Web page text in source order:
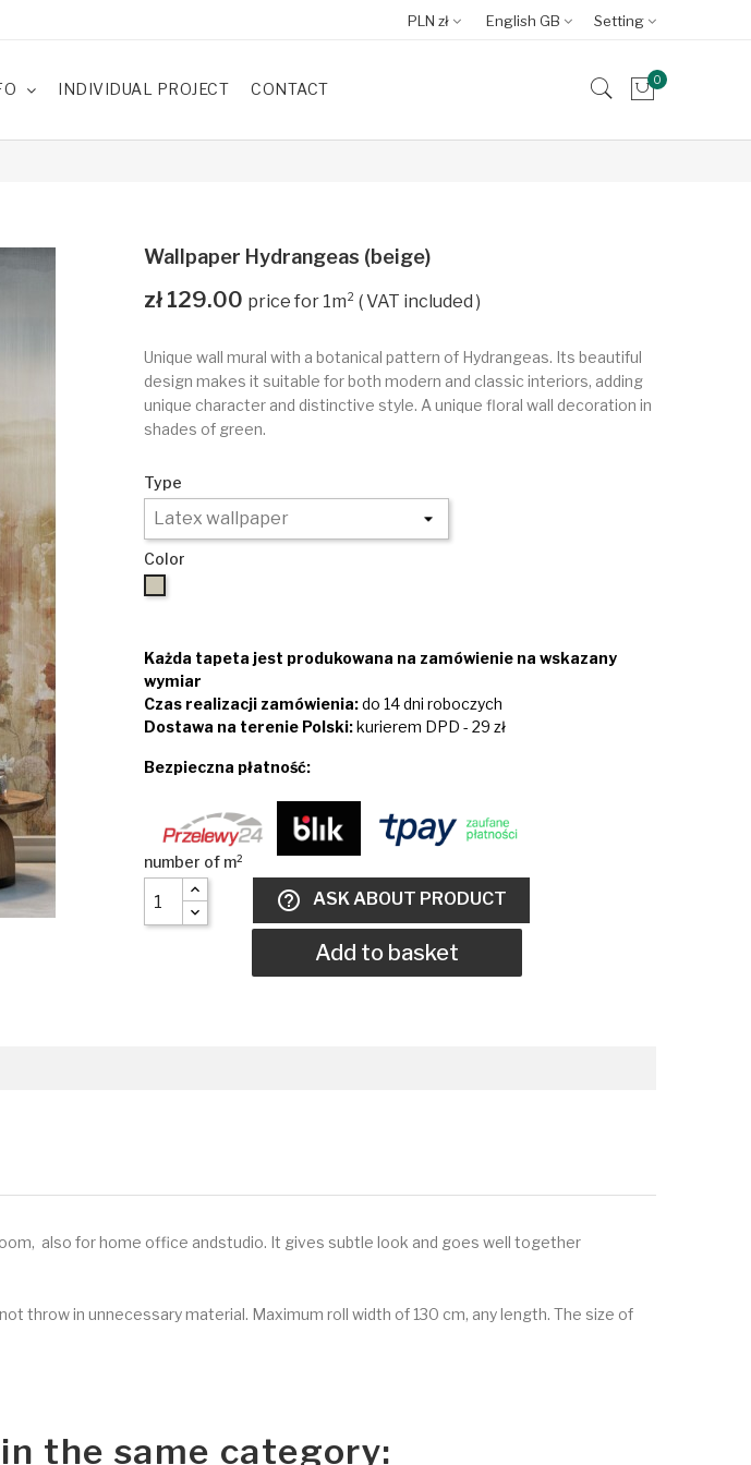
Setting
English GB
PLN zł
INDIVIDUAL PROJECT CONTACT 0
Wallpaper Hydrangeas (beige)
zł 129.00 VAT included
Unique wall mural with a botanical pattern of Hydrangeas. Its beautiful
design makes it suitable for both modern and classic interiors, adding
unique character and distinctive style. A unique floral wall decoration in
shades of green.
Type
Color
Każda tapeta jest produkowana na zamówienie na wskazany
wymiar
Czas realizacji zamówienia:do 14 dni roboczych
Dostawa na terenie Polski:kurierem DPD - 29 zł
Bezpieczna płatność:
help_outline ASK ABOUT PRODUCT
Add to basket
also for home office andstudio. It gives subtle look and goes well together
throw in unnecessary material. Maximum roll width of 130 cm, any length. The size of
the same category: